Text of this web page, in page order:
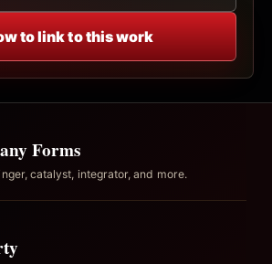
to link to this work
Forms
catalyst, integrator, and more.